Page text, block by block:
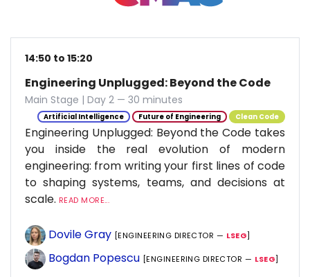
14:50 to 15:20
Engineering Unplugged: Beyond the Code
Main Stage | Day 2 — 30 minutes
Artificial Intelligence Future of Engineering Clean Code
Engineering Unplugged: Beyond the Code takes
you inside the real evolution of modern
engineering: from writing your first lines of code
to shaping systems, teams, and decisions at
scale. READ MORE...
Dovile Gray [ENGINEERING DIRECTOR — LSEG]
Bogdan Popescu [ENGINEERING DIRECTOR — LSEG]